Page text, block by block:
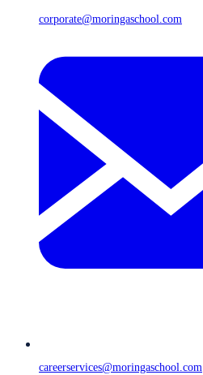
corporate@moringaschool.com
careerservices@moringaschool.com